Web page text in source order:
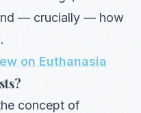
— crucially — how
on Euthanasia
concept of